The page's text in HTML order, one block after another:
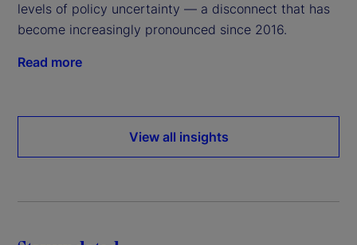
levels of policy uncertainty — a disconnect that has
become increasingly pronounced since 2016.
Read more
View all insights